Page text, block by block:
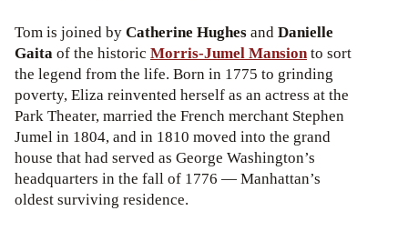
Tom is joined byCatherine HughesandDanielle
Gaitaof the historic Morris-Jumel Mansionto sort
the legend from the life. Born in 1775 to grinding
poverty, Eliza reinvented herself as an actress at the
Park Theater, married the French merchant Stephen
Jumel in 1804, and in 1810 moved into the grand
house that had served as George Washington’s
headquarters in the fall of 1776 — Manhattan’s
oldest surviving residence.